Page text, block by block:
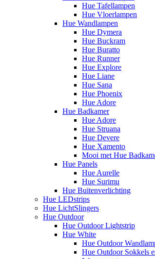
Hue Tafellampen
Hue Vloerlampen
Hue Wandlampen
Hue Dymera
Hue Buckram
Hue Buratto
Hue Runner
Hue Explore
Hue Liane
Hue Sana
Hue Phoenix
Hue Adore
Hue Badkamer
Hue Adore
Hue Struana
Hue Devere
Hue Xamento
Mooi met Hue
Hue Panels
Hue Aurelle
Hue Surimu
Hue Buitenverlichting
Hue LEDstrips
Hue LichtSlingers
Hue Outdoor
Hue Outdoor Lightstrip
Hue White
Hue Outdoor
Hue Outdoor Sokkels